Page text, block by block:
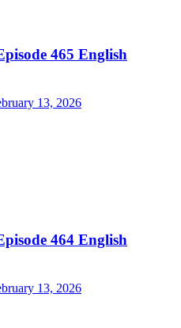
465 English
13, 2026
464 English
13, 2026